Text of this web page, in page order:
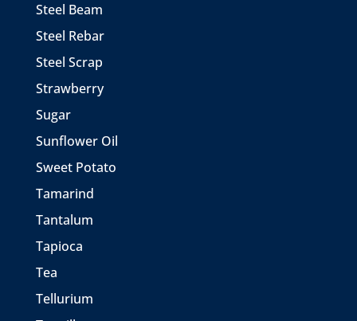
Steel Beam
Steel Rebar
Steel Scrap
Strawberry
Sugar
Sunflower Oil
Sweet Potato
Tamarind
Tantalum
Tapioca
Tea
Tellurium